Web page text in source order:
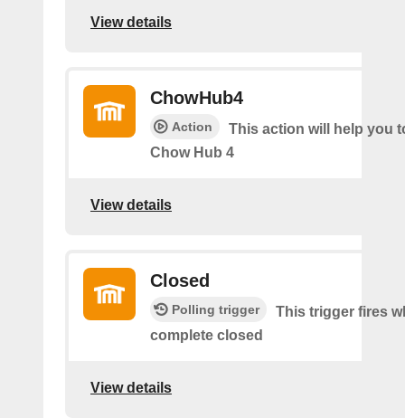
View details
ChowHub4
Action
This action will help you
Chow Hub 4
View details
Closed
Polling trigger
This trigger fires
complete closed
View details